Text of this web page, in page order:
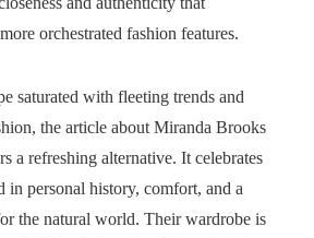
orchestrated fashion features.
saturated with fleeting trends and
the article about Miranda Brooks
a refreshing alternative. It celebrates
in personal history, comfort, and a
the natural world. Their wardrobe is